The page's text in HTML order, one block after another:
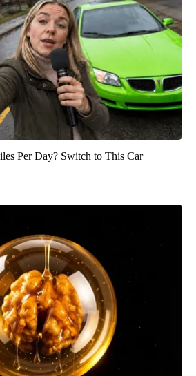
Per Day? Switch to This Car